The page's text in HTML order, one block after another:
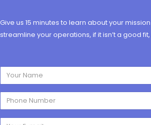
Give us 15 minutes to learn about your
streamline your operations, if it isn’t a good